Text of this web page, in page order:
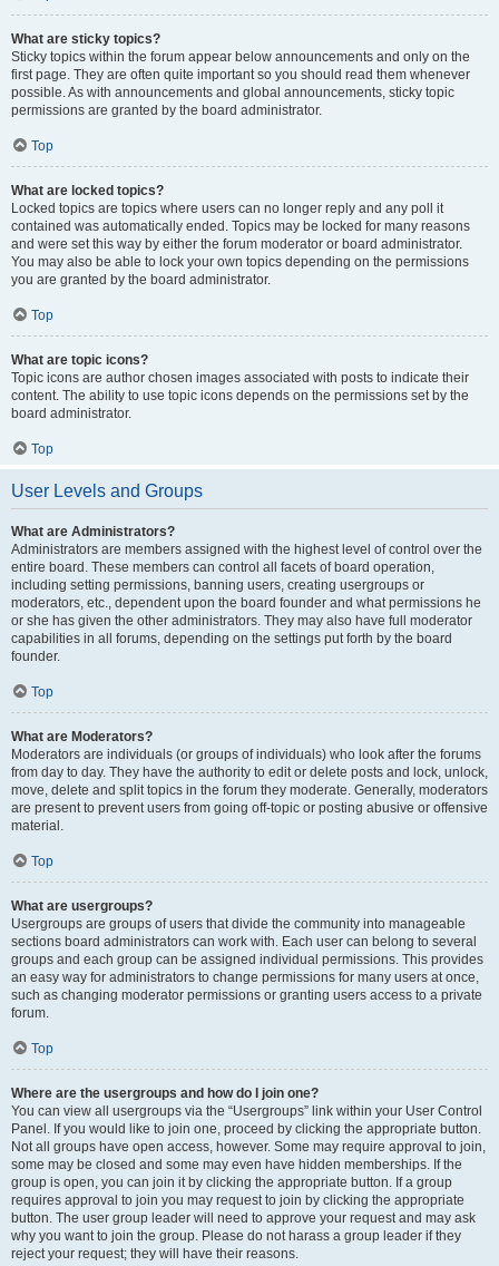
What are sticky topics?
Sticky topics within the forum appear below announcements and only on the
first page. They are often quite important so you should read them whenever
possible. As with announcements and global announcements, sticky topic
permissions are granted by the board administrator.
Top
What are locked topics?
Locked topics are topics where users can no longer reply and any poll it
contained was automatically ended. Topics may be locked for many reasons
and were set this way by either the forum moderator or board administrator.
You may also be able to lock your own topics depending on the permissions
you are granted by the board administrator.
Top
What are topic icons?
Topic icons are author chosen images associated with posts to indicate their
content. The ability to use topic icons depends on the permissions set by the
board administrator.
Top
User Levels and Groups
What are Administrators?
Administrators are members assigned with the highest level of control over the
entire board. These members can control all facets of board operation,
including setting permissions, banning users, creating usergroups or
moderators, etc., dependent upon the board founder and what permissions he
or she has given the other administrators. They may also have full moderator
capabilities in all forums, depending on the settings put forth by the board
founder.
Top
What are Moderators?
Moderators are individuals (or groups of individuals) who look after the forums
from day to day. They have the authority to edit or delete posts and lock, unlock,
move, delete and split topics in the forum they moderate. Generally, moderators
are present to prevent users from going off-topic or posting abusive or offensive
material.
Top
What are usergroups?
Usergroups are groups of users that divide the community into manageable
sections board administrators can work with. Each user can belong to several
groups and each group can be assigned individual permissions. This provides
an easy way for administrators to change permissions for many users at once,
such as changing moderator permissions or granting users access to a private
forum.
Top
Where are the usergroups and how do I join one?
You can view all usergroups via the “Usergroups” link within your User Control
Panel. If you would like to join one, proceed by clicking the appropriate button.
Not all groups have open access, however. Some may require approval to join,
some may be closed and some may even have hidden memberships. If the
group is open, you can join it by clicking the appropriate button. If a group
requires approval to join you may request to join by clicking the appropriate
button. The user group leader will need to approve your request and may ask
why you want to join the group. Please do not harass a group leader if they
reject your request; they will have their reasons.